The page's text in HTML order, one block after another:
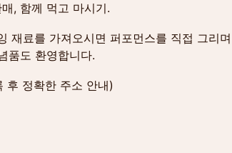
, 함께 먹고 마시기.
재료를 가져오시면 퍼포먼스를 직접 그리며
품도 환영합니다.
후 정확한 주소 안내)